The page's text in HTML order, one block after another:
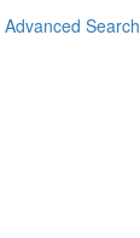
Advanced Search